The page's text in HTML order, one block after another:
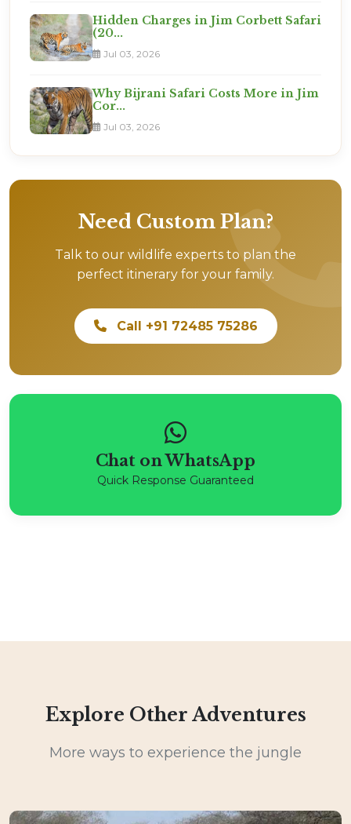
Hidden Charges in Jim Corbett Safari
(20...
Jul 03, 2026
Why Bijrani Safari Costs More in Jim
Cor...
Jul 03, 2026
Need Custom Plan?
Talk to our wildlife experts to plan the
perfect itinerary for your family.
Call +91 72485 75286
Chat on WhatsApp
Quick Response Guaranteed
Explore Other Adventures
More ways to experience the jungle